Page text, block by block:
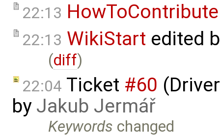
22:13 HowToContribute
22:13 WikiStart edited
(diff)
22:04 Ticket #60
by Jakub Jermář
Keywords changed